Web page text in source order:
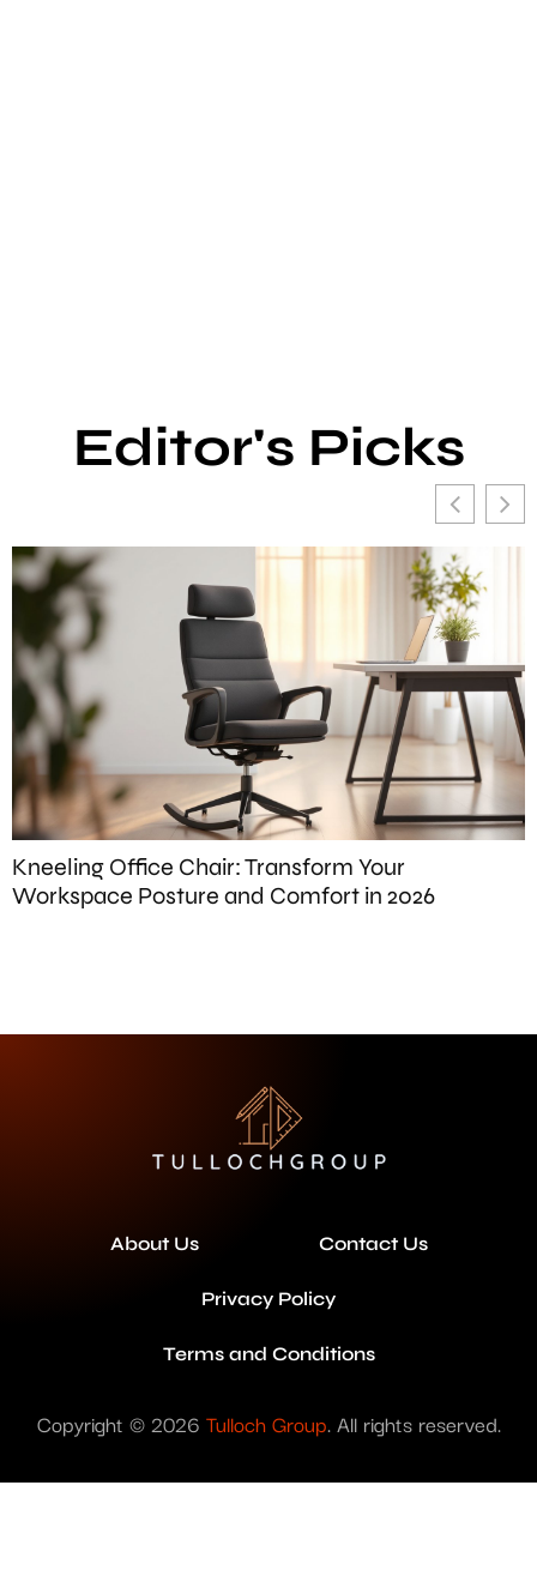
Editor's Picks
Kneeling Office Chair: Transform Your
Workspace Posture and Comfort in 2026
About Us Contact Us
Privacy Policy
Terms and Conditions
Copyright © 2026 Tulloch Group. All rights reserved.